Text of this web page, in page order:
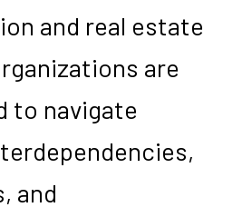
and real estate
are
to navigate
and